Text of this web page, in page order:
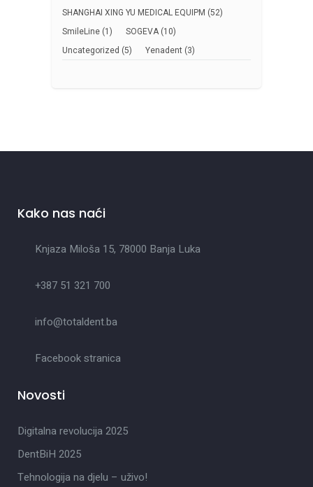
SHANGHAI XING YU MEDICAL EQUIPM (52)
SmileLine (1) SOGEVA (10)
Uncategorized (5) Yenadent (3)
Kako nas naći
Knjaza Miloša 15, 78000 Banja Luka
+387 51 321 700
info@totaldent.ba
Facebook stranica
Novosti
Digitalna revolucija 2025
DentBiH 2025
Tehnologija na djelu – uživo!